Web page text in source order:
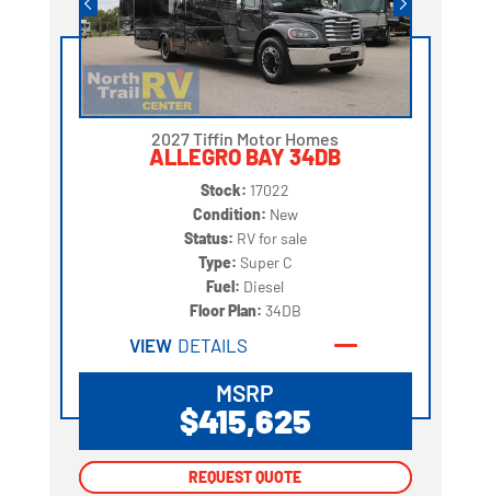
2027 Tiffin Motor Homes
ALLEGRO BAY 34DB
Stock: 17022
Condition: New
Status: RV for sale
Type: Super C
Fuel: Diesel
Floor Plan: 34DB
VIEW DETAILS
MSRP
$415,625
REQUEST QUOTE
REQUEST QUOTE